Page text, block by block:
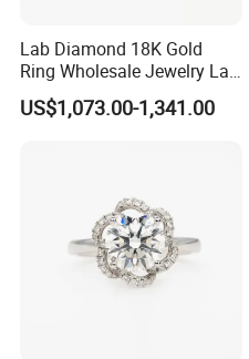
Lab Diamond 18K Gold
Ring Wholesale Jewelry Lab
Grown Diamond for Women
US$1,073.00-1,341.00